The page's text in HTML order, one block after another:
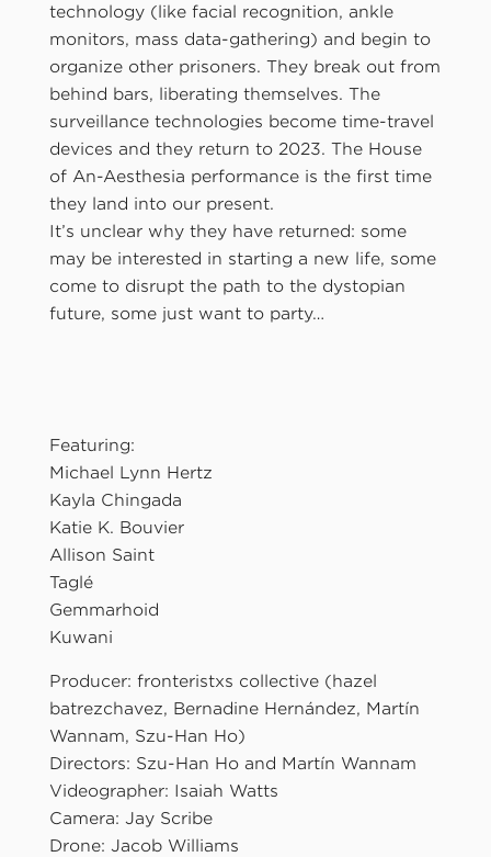
technology (like facial recognition, ankle
monitors, mass data-gathering) and begin to
organize other prisoners. They break out from
behind bars, liberating themselves. The
surveillance technologies become time-travel
devices and they return to 2023. The House
of An-Aesthesia performance is the first time
they land into our present.
It’s unclear why they have returned: some
may be interested in starting a new life, some
come to disrupt the path to the dystopian
future, some just want to party…
Featuring:
Michael Lynn Hertz
Kayla Chingada
Katie K. Bouvier
Allison Saint
Taglé
Gemmarhoid
Kuwani
Producer: fronteristxs collective (hazel
batrezchavez, Bernadine Hernández, Martín
Wannam, Szu-Han Ho)
Directors: Szu-Han Ho and Martín Wannam
Videographer: Isaiah Watts
Camera: Jay Scribe
Drone: Jacob Williams